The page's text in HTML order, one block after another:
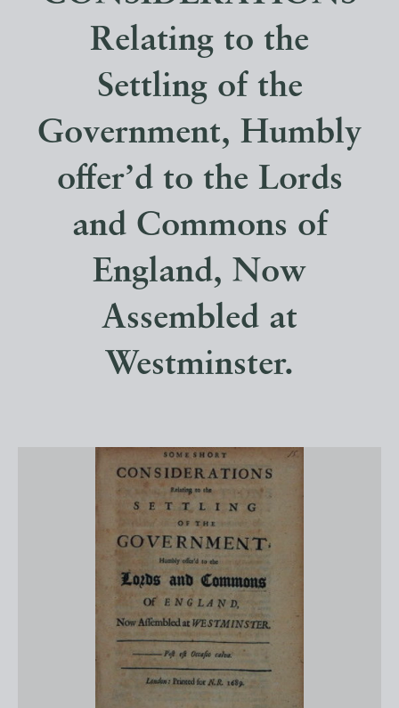
Relating to the
Settling of the
Government, Humbly
offer’d to the Lords
and Commons of
England, Now
Assembled at
Westminster.